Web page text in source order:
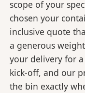
scope of your
chosen your
inclusive quote
a generous
your delivery for
kick-off, and our
the bin exactly